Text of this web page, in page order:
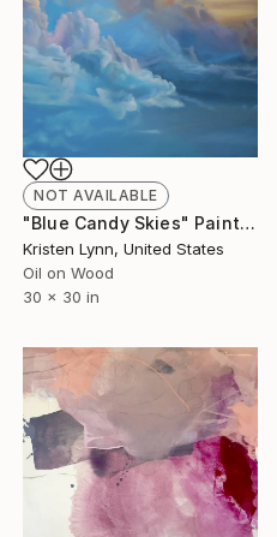
NOT AVAILABLE
"Blue Candy Skies" Painting
Kristen Lynn, United States
Oil on Wood
30 x 30 in